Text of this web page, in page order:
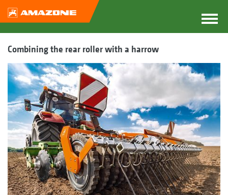
Combining the rear roller with a harrow